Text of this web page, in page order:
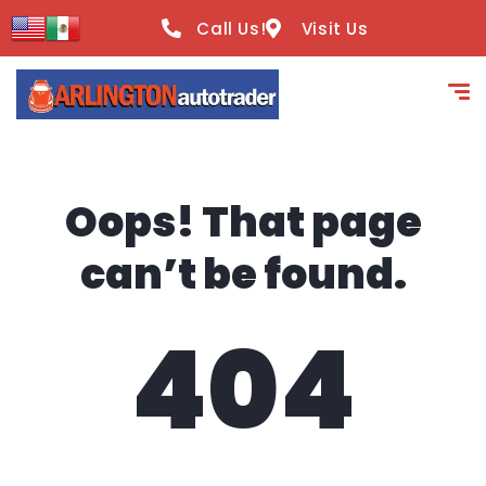
content
Call Us! Visit Us
Oops! That page
can’t be found.
404